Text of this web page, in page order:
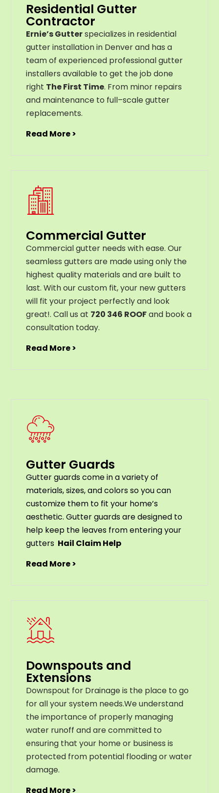
Residential Gutter
Contractor
Ernie’s Gutterspecializes in residential
gutter installation in Denver and has a
team of experienced professional gutter
installers available to get the job done
right The First Time. From minor repairs
and maintenance to full–scalegutter
replacements.
Read More >
Commercial Gutter
Commercial gutter needs withease. Our
seamless gutters are madeusingonly the
highest quality materials andare built to
last. Withourcustom fit,your newgutters
will fit your project perfectlyand look
great!. Call us at 720 346 ROOFand book a
consultation today.
Read More >
Gutter Guards
Gutterguardscomeinavarietyof
materials,sizes,andcolorssoyoucan
customize them to fit your home’s
aesthetic.Gutterguardsaredesigned to
help keep the leaves fromenteringyour
gutters Hail Claim Help
Read More >
Downspouts and
Extensions
Downspout for Drainage is the place to go
for all your system needs.We understand
the importance of properly managing
water runoff and are committed to
ensuring that your home or business is
protected from potential flooding or water
damage.
Read More >